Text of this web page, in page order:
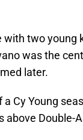
two young
was the
later.
Cy Young
above Double-